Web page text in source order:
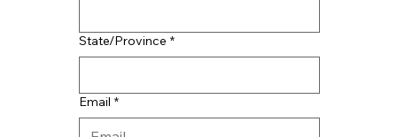
State/Province *
Email *